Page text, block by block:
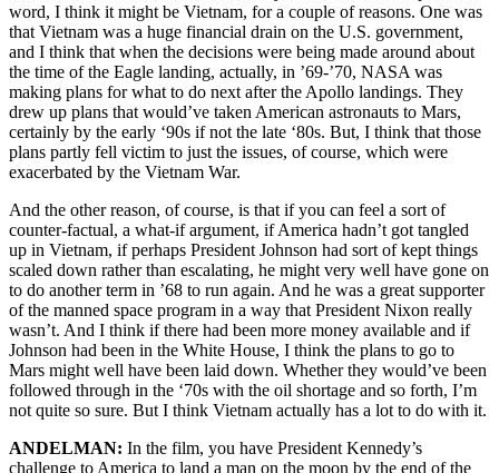
word, I think it might be Vietnam, for a couple of reasons. One was
that Vietnam was a huge financial drain on the U.S. government,
and I think that when the decisions were being made around about
the time of the Eagle landing, actually, in ’69-’70, NASA was
making plans for what to do next after the Apollo landings. They
drew up plans that would’ve taken American astronauts to Mars,
certainly by the early ‘90s if not the late ‘80s. But, I think that those
plans partly fell victim to just the issues, of course, which were
exacerbated by the Vietnam War.
And the other reason, of course, is that if you can feel a sort of
counter-factual, a what-if argument, if America hadn’t got tangled
up in Vietnam, if perhaps President Johnson had sort of kept things
scaled down rather than escalating, he might very well have gone on
to do another term in ’68 to run again. And he was a great supporter
of the manned space program in a way that President Nixon really
wasn’t. And I think if there had been more money available and if
Johnson had been in the White House, I think the plans to go to
Mars might well have been laid down. Whether they would’ve been
followed through in the ‘70s with the oil shortage and so forth, I’m
not quite so sure. But I think Vietnam actually has a lot to do with it.
ANDELMAN: In the film, you have President Kennedy’s
challenge to America to land a man on the moon by the end of the